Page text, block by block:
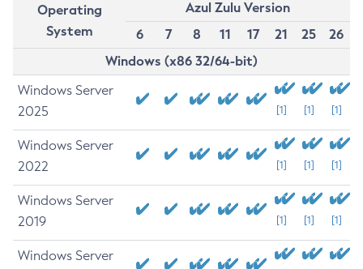
Operating
System
Azul Zulu Version
6
7 8 11 17 21 25
26
Windows (x86 32/64-bit)
Windows Server
2025
[1] [1] [1]
Windows Server
2022
[1] [1] [1]
Windows Server
2019
[1] [1] [1]
Windows Server